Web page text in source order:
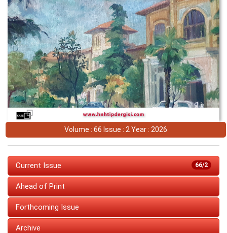
Volume : 66 Issue : 2 Year : 2026
66/2
Current Issue
Ahead of Print
Forthcoming Issue
Archive